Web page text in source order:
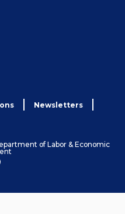
Newsletters
of Labor & Economic